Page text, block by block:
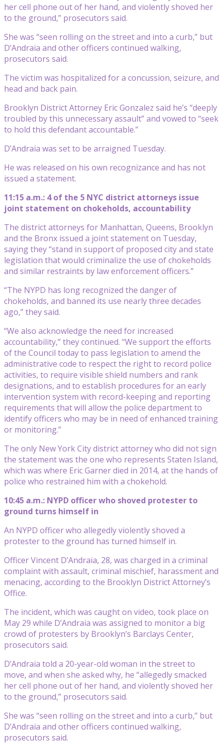
her cell phone out of her hand, and violently shoved her
to the ground,” prosecutors said.
She was “seen rolling on the street and into a curb,” but
D’Andraia and other officers continued walking,
prosecutors said.
The victim was hospitalized for a concussion, seizure, and
head and back pain.
Brooklyn District Attorney Eric Gonzalez said he’s “deeply
troubled by this unnecessary assault” and vowed to “seek
to hold this defendant accountable.”
D’Andraia was set to be arraigned Tuesday.
He was released on his own recognizance and has not
issued a statement.
11:15 a.m.: 4 of the 5 NYC district attorneys issue
joint statement on chokeholds, accountability
The district attorneys for Manhattan, Queens, Brooklyn
and the Bronx issued a joint statement on Tuesday,
saying they “stand in support of proposed city and state
legislation that would criminalize the use of chokeholds
and similar restraints by law enforcement officers.”
“The NYPD has long recognized the danger of
chokeholds, and banned its use nearly three decades
ago,” they said.
“We also acknowledge the need for increased
accountability,” they continued. “We support the efforts
of the Council today to pass legislation to amend the
administrative code to respect the right to record police
activities, to require visible shield numbers and rank
designations, and to establish procedures for an early
intervention system with record-keeping and reporting
requirements that will allow the police department to
identify officers who may be in need of enhanced training
or monitoring.”
The only New York City district attorney who did not sign
the statement was the one who represents Staten Island,
which was where Eric Garner died in 2014, at the hands of
police who restrained him with a chokehold.
10:45 a.m.: NYPD officer who shoved protester to
ground turns himself in
An NYPD officer who allegedly violently shoved a
protester to the ground has turned himself in.
Officer Vincent D’Andraia, 28, was charged in a criminal
complaint with assault, criminal mischief, harassment and
menacing, according to the Brooklyn District Attorney’s
Office.
The incident, which was caught on video, took place on
May 29 while D’Andraia was assigned to monitor a big
crowd of protesters by Brooklyn’s Barclays Center,
prosecutors said.
D’Andraia told a 20-year-old woman in the street to
move, and when she asked why, he “allegedly smacked
her cell phone out of her hand, and violently shoved her
to the ground,” prosecutors said.
She was “seen rolling on the street and into a curb,” but
D’Andraia and other officers continued walking,
prosecutors said.